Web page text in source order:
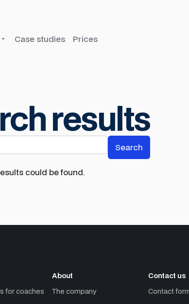
Case studies Prices
results
could be found.
for coaches
About
The company
Contact us
Contact